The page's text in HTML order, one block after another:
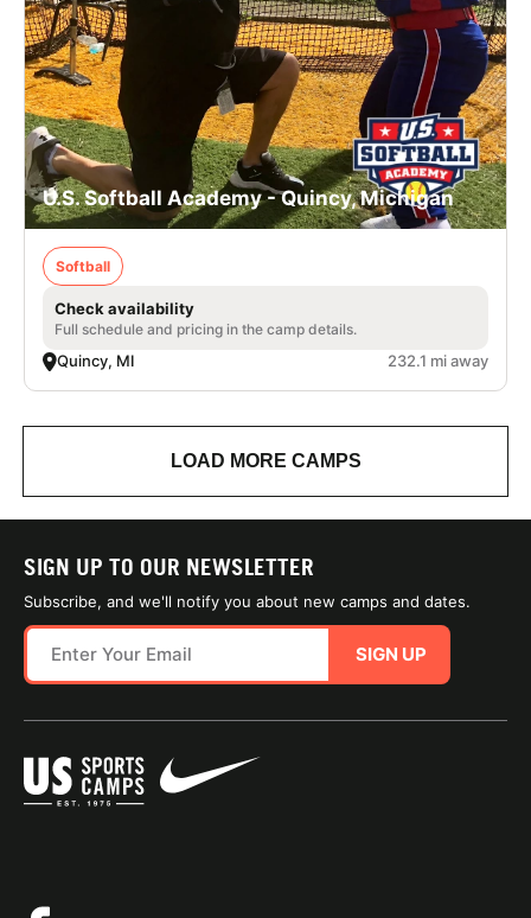
U.S. Softball Academy - Quincy, Michigan
Softball
Check availability
Full schedule and pricing in the camp details.
Quincy, MI 232.1 mi away
LOAD MORE CAMPS
SIGN UP TO OUR NEWSLETTER
Subscribe, and we'll notify you about new camps and dates.
SIGN UP